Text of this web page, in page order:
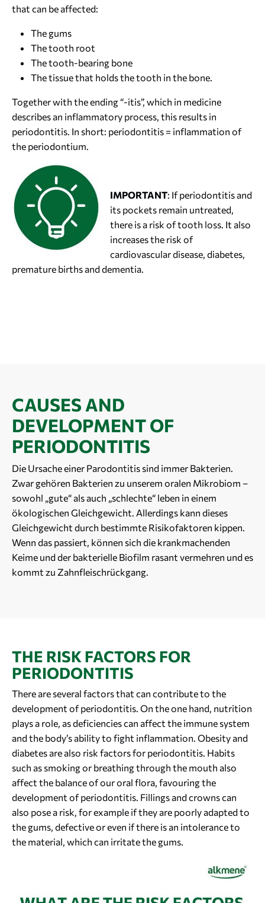
that can be affected:
The gums
The tooth root
The tooth-bearing bone
The tissue that holds the tooth in the bone.
Together with the ending “-itis”, which in medicine
describes an inflammatory process, this results in
periodontitis. In short: periodontitis = inflammation of
the periodontium.
IMPORTANT: If periodontitis and
its pockets remain untreated,
there is a risk of tooth loss. It also
increases the risk of
cardiovascular disease, diabetes,
premature births and dementia.
CAUSES AND
DEVELOPMENT OF
PERIODONTITIS
Die Ursache einer Parodontitis sind immer Bakterien.
Zwar gehören Bakterien zu unserem oralen Mikrobiom –
sowohl „gute“ als auch „schlechte“ leben in einem
ökologischen Gleichgewicht. Allerdings kann dieses
Gleichgewicht durch bestimmte Risikofaktoren kippen.
Wenn das passiert, können sich die krankmachenden
Keime und der bakterielle Biofilm rasant vermehren und es
kommt zu Zahnfleischrückgang.
THE RISK FACTORS FOR
PERIODONTITIS
There are several factors that can contribute to the
development of periodontitis. On the one hand, nutrition
plays a role, as deficiencies can affect the immune system
and the body’s ability to fight inflammation. Obesity and
diabetes are also risk factors for periodontitis. Habits
such as smoking or breathing through the mouth also
affect the balance of our oral flora, favouring the
development of periodontitis. Fillings and crowns can
also pose a risk, for example if they are poorly adapted to
the gums, defective or even if there is an intolerance to
the material, which can irritate the gums.